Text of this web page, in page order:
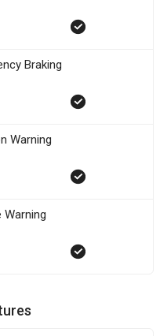
Braking
Warning
Warning